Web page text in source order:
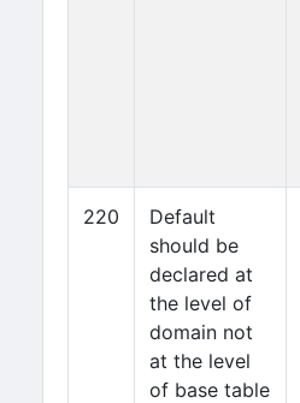
220
Default
should be
declared at
the level of
domain not
at the level
of base table